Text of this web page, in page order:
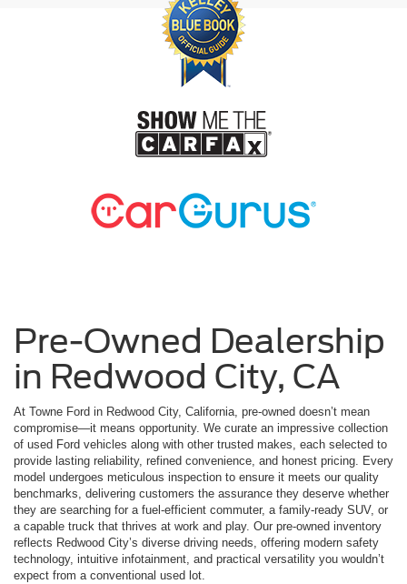
Pre-Owned Dealership
in Redwood City, CA
At Towne Ford in Redwood City, California, pre-owned doesn’t mean
compromise—it means opportunity. We curate an impressive collection
of used Ford vehicles along with other trusted makes, each selected to
provide lasting reliability, refined convenience, and honest pricing. Every
model undergoes meticulous inspection to ensure it meets our quality
benchmarks, delivering customers the assurance they deserve whether
they are searching for a fuel-efficient commuter, a family-ready SUV, or
a capable truck that thrives at work and play. Our pre-owned inventory
reflects Redwood City’s diverse driving needs, offering modern safety
technology, intuitive infotainment, and practical versatility you wouldn’t
expect from a conventional used lot.